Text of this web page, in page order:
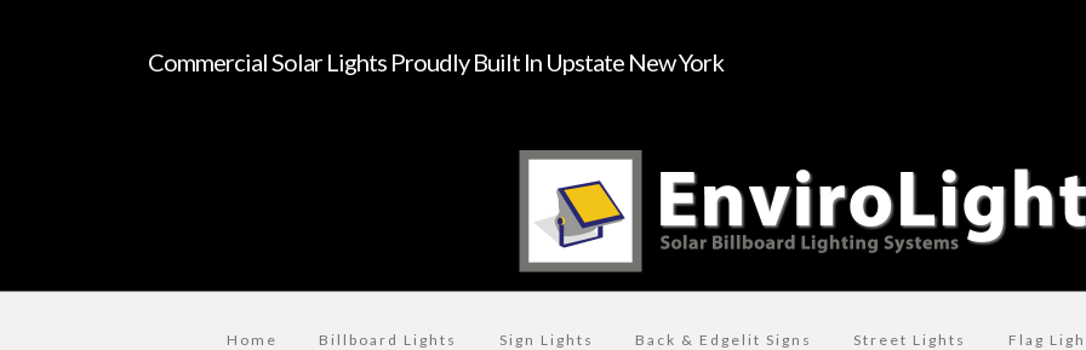
Commercial Solar Lights Proudly Built In Upstate New York
Home Billboard Lights Sign Lights Back & Edgelit Signs Street Lights Flag